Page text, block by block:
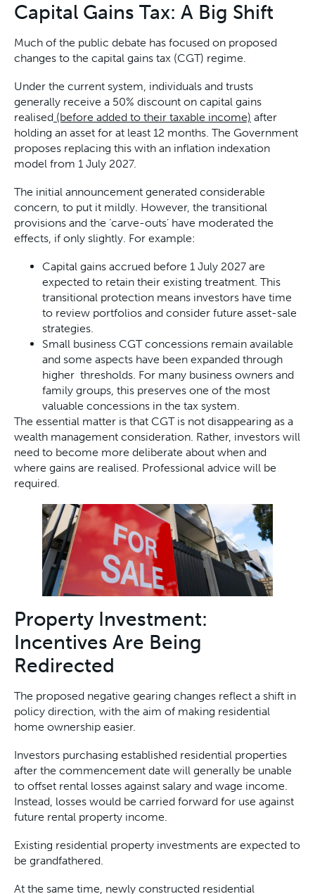
Capital Gains Tax: A Big Shift
Much of the public debate has focused on proposed
changes to the capital gains tax (CGT) regime.
Under the current system, individuals and trusts
generally receive a 50% discount on capital gains
realised (before added to their taxable income) after
holding an asset for at least 12 months. The Government
proposes replacing this with an inflation indexation
model from 1 July 2027.
The initial announcement generated considerable
concern, to put it mildly. However, the transitional
provisions and the ‘carve-outs’ have moderated the
effects, if only slightly. For example:
Capital gains accrued before 1 July 2027 are
expected to retain their existing treatment. This
transitional protection means investors have time
to review portfolios and consider future asset-sale
strategies.
Small business CGT concessions remain available
and some aspects have been expanded through
higher thresholds. For many business owners and
family groups, this preserves one of the most
valuable concessions in the tax system.
The essential matter is that CGT is not disappearing as a
wealth management consideration. Rather, investors will
need to become more deliberate about when and
where gains are realised. Professional advice will be
required.
Property Investment:
Incentives Are Being
Redirected
The proposed negative gearing changes reflect a shift in
policy direction, with the aim of making residential
home ownership easier.
Investors purchasing established residential properties
after the commencement date will generally be unable
to offset rental losses against salary and wage income.
Instead, losses would be carried forward for use against
future rental property income.
Existing residential property investments are expected to
be grandfathered.
At the same time, newly constructed residential